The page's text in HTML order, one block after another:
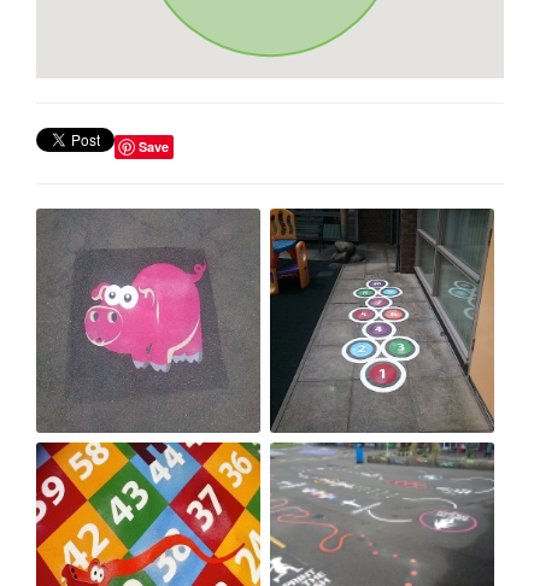
Save